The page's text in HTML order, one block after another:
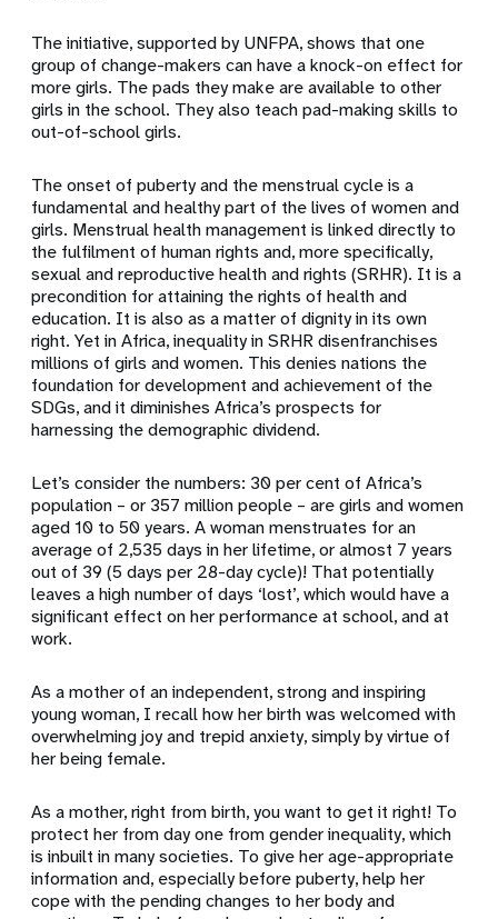
The initiative, supported by UNFPA, shows that one
group of change-makers can have a knock-on effect for
more girls. The pads they make are available to other
girls in the school. They also teach pad-making skills to
out-of-school girls.
The onset of puberty and the menstrual cycle is a
fundamental and healthy part of the lives of women and
girls. Menstrual health management is linked directly to
the fulfilment of human rights and, more specifically,
sexual and reproductive health and rights (SRHR). It is a
precondition for attaining the rights of health and
education. It is also as a matter of dignity in its own
right. Yet in Africa, inequality in SRHR disenfranchises
millions of girls and women. This denies nations the
foundation for development and achievement of the
SDGs, and it diminishes Africa’s prospects for
harnessing the demographic dividend.
Let’s consider the numbers: 30 per cent of Africa’s
population – or 357 million people – are girls and women
aged 10 to 50 years. A woman menstruates for an
average of 2,535 days in her lifetime, or almost 7 years
out of 39 (5 days per 28-day cycle)! That potentially
leaves a high number of days ‘lost’, which would have a
significant effect on her performance at school, and at
work.
As a mother of an independent, strong and inspiring
young woman, I recall how her birth was welcomed with
overwhelming joy and trepid anxiety, simply by virtue of
her being female.
As a mother, right from birth, you want to get it right! To
protect her from day one from gender inequality, which
is inbuilt in many societies. To give her age-appropriate
information and, especially before puberty, help her
cope with the pending changes to her body and